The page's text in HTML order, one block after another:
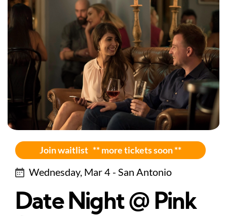
Join waitlist ** more tickets soon **
Wednesday, Mar 4 - San Antonio
Date Night @ Pink